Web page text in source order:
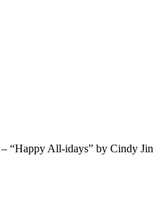
– “Happy All-idays” by Cindy Jin